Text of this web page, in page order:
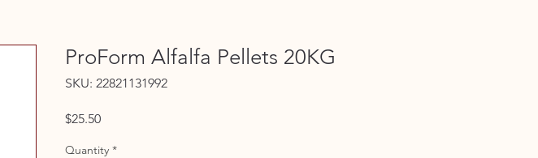
ProForm Alfalfa Pellets 20KG
SKU: 22821131992
$25.50Price
Quantity *